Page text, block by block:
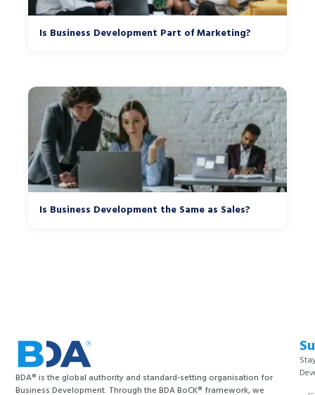
Is Business Development Part of Marketing?
Is Business Development the Same as Sales?
BDA® is the global authority and standard-setting organisation for
Business Development. Through the BDA BoCK® framework, we